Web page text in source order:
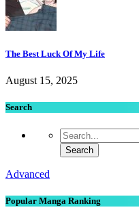
The Best Luck Of My Life
August 15, 2025
Search
Advanced
Popular Manga Ranking